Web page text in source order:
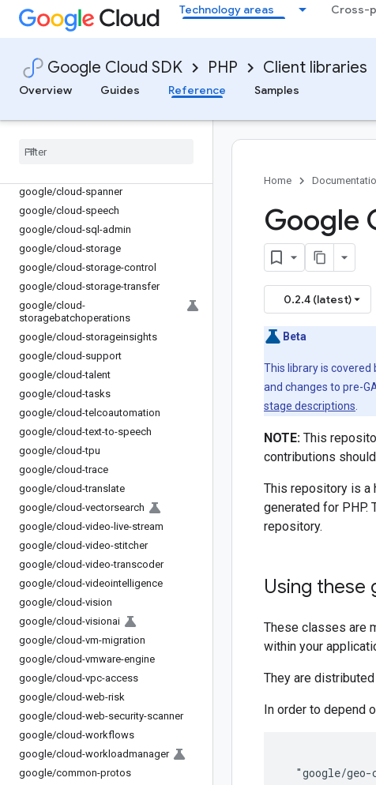
Technology areas Cross-
Google Cloud SDK PHP Client libraries
Overview
Guides Reference Samples
google/cloud-security-public-ca
google/cloud-
google/cloud-securitycompliance
google/cloud-service-control
google/cloud-service-directory
google
google/cloud-spanner
google/cloud-speech
google/cloud-sql-admin
google/cloud-storage
google/cloud-storage-control
google/cloud-storage-transfer
google/cloud-
storagebatchoperations
google/cloud-storageinsights
google/cloud-support
google/cloud-talent
google/cloud-tasks
google/cloud-telcoautomation
google/cloud-text-to-speech
google/cloud-tpu
google/cloud-trace
google/cloud-translate
google/cloud-vectorsearch
google/cloud-video-live-stream
google/cloud-video-stitcher
google/cloud-video-transcoder
google/cloud-videointelligence
google/cloud-vision
google/cloud-visionai
google/cloud-vm-migration
google/cloud-vmware-engine
google/cloud-vpc-access
google/cloud-web-risk
google/cloud-web-security-scanner
google/cloud-workflows
google/cloud-workloadmanager
google/common-protos
Home
Google
0.2.4 (latest)
Beta
This library is covered
and changes to pre-
stage descriptions
NOTE: This
contributions
This repository is a
generated for PHP.
repository.
Using these
These classes are
within your
They are
In order to depend